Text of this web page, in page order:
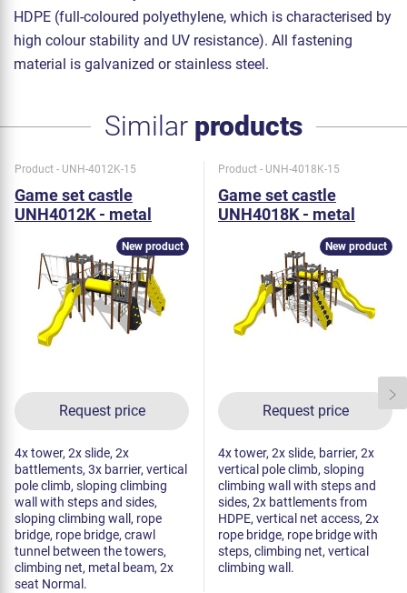
HDPE (full-coloured polyethylene, which is characterised by
high colour stability and UV resistance). All fastening
material is galvanized or stainless steel.
Similar products
Product - UNH-4012K-15
Game set castle
UNH4012K - metal
Request price
New product
4x tower, 2x slide, 2x
battlements, 3x barrier, vertical
pole climb, sloping climbing
wall with steps and sides,
sloping climbing wall, rope
bridge, rope bridge, crawl
tunnel between the towers,
climbing net, metal beam, 2x
seat Normal.
Product - UNH-4018K-15
Game set castle
UNH4018K - metal
Request price
New product
4x tower, 2x slide, barrier, 2x
vertical pole climb, sloping
climbing wall with steps and
sides, 2x battlements from
HDPE, vertical net access, 2x
rope bridge, rope bridge with
steps, climbing net, vertical
climbing wall.